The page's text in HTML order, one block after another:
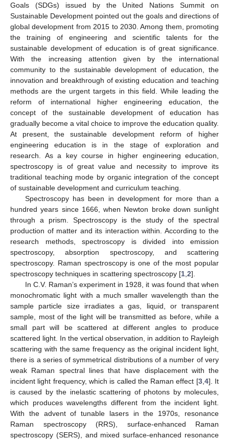
Goals (SDGs) issued by the United Nations Summit on
Sustainable Development pointed out the goals and directions of
global development from 2015 to 2030. Among them, promoting
the training of engineering and scientific talents for the
sustainable development of education is of great significance.
With the increasing attention given by the international
community to the sustainable development of education, the
innovation and breakthrough of existing education and teaching
methods are the urgent targets in this field. While leading the
reform of international higher engineering education, the
concept of the sustainable development of education has
gradually become a vital choice to improve the education quality.
At present, the sustainable development reform of higher
engineering education is in the stage of exploration and
research. As a key course in higher engineering education,
spectroscopy is of great value and necessity to improve its
traditional teaching mode by organic integration of the concept
of sustainable development and curriculum teaching.
Spectroscopy has been in development for more than a
hundred years since 1666, when Newton broke down sunlight
through a prism. Spectroscopy is the study of the spectral
production of matter and its interaction within. According to the
research methods, spectroscopy is divided into emission
spectroscopy, absorption spectroscopy, and scattering
spectroscopy. Raman spectroscopy is one of the most popular
spectroscopy techniques in scattering spectroscopy [1 2].
In C.V. Raman’s experiment in 1928, it was found that when
monochromatic light with a much smaller wavelength than the
sample particle size irradiates a gas, liquid, or transparent
sample, most of the light will be transmitted as before, while a
small part will be scattered at different angles to produce
scattered light. In the vertical observation, in addition to Rayleigh
scattering with the same frequency as the original incident light,
there is a series of symmetrical distributions of a number of very
weak Raman spectral lines that have displacement with the
incident light frequency, which is called the Raman effect [3, 4]. It
is caused by the inelastic scattering of photons by molecules,
which produces wavelengths different from the incident light.
With the advent of tunable lasers in the 1970s, resonance
Raman spectroscopy (RRS), surface-enhanced Raman
spectroscopy (SERS), and mixed surface-enhanced resonance